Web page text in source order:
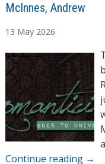
A
t
h
r
s
McInnes, Andrew
13 May 2026
Continue reading →